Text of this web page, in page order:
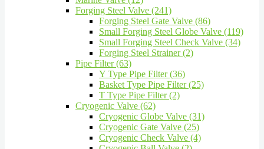
Forging Steel Valve (241)
Forging Steel Gate Valve (86)
Small Forging Steel Globe Valve (119)
Small Forging Steel Check Valve (34)
Forging Steel Strainer (2)
Pipe Filter (63)
Y Type Pipe Filter (36)
Basket Type Pipe Filter (25)
T Type Pipe Filter (2)
Cryogenic Valve (62)
Cryogenic Globe Valve (31)
Cryogenic Gate Valve (25)
Cryogenic Check Valve (4)